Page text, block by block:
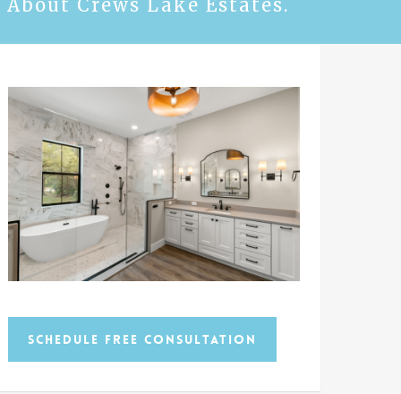
Crews Lake Estates.
Schedule Free Consultation